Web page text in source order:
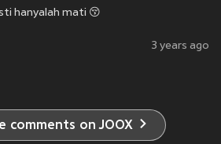
hanyalah mati 😚
3 years ago
comments on JOOX